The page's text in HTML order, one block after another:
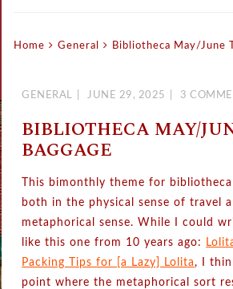
Home General Bibliotheca May/June
GENERAL JUNE 29, 2025 3
BIBLIOTHECA MAY/
BAGGAGE
This bimonthly theme for bibliotheca
both in the physical sense of travel
metaphorical sense. While I could
like this one from 10 years ago:
Packing Tips for [a Lazy] Lolita, I
point where the metaphorical sort